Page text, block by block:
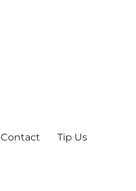
Contact Tip Us